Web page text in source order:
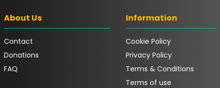
About Us
Contact
Donations
FAQ
Information
Cookie Policy
Privacy Policy
Terms & Conditions
Terms of use